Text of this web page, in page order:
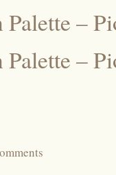
Palette –
Palette –